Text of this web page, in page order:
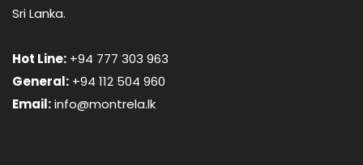
Sri Lanka.
Hot Line: +94 777 303 963
General: +94 112 504 960
Email:info@montrela.lk